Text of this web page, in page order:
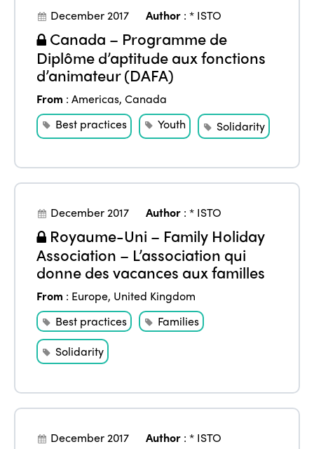
December 2017 Author :* ISTO
Canada – Programme de
Diplôme d’aptitude aux fonctions
d’animateur (DAFA)
From :Americas,Canada
Best practices
Youth Solidarity
December 2017 Author :* ISTO
Royaume-Uni – Family Holiday
Association – L’association qui
donne des vacances aux familles
From : Europe, United Kingdom
Best practices
Families
Solidarity
December 2017 Author :* ISTO
Community and Fair Tourism
Gender Equity
Edition 2026
Edition 2025
Edition 2024
Edition 2023
Edition 2022
Edition 2020
News
News
Events
eLibrary
Join us